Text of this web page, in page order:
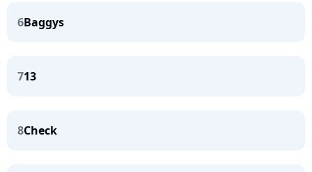
6Baggys
713
8Check